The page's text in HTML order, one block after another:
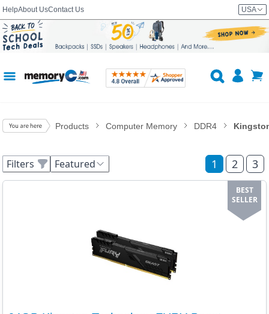
HelpAbout UsContact Us USA
Products Computer Memory DDR4
Filters Featured 1 2 3
BEST
SELLER